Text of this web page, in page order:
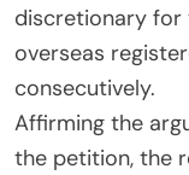
discretionary
overseas
consecutively.
Affirming the
the petition, the